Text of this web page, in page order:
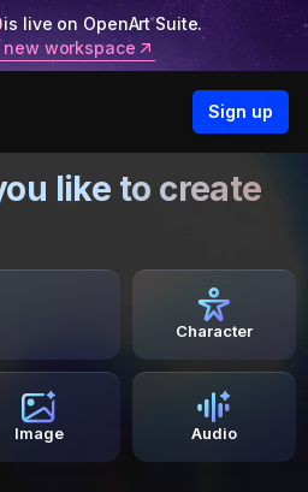
is live on OpenArt Suite.
new workspace
Sign up
like to create
Character
Image Audio